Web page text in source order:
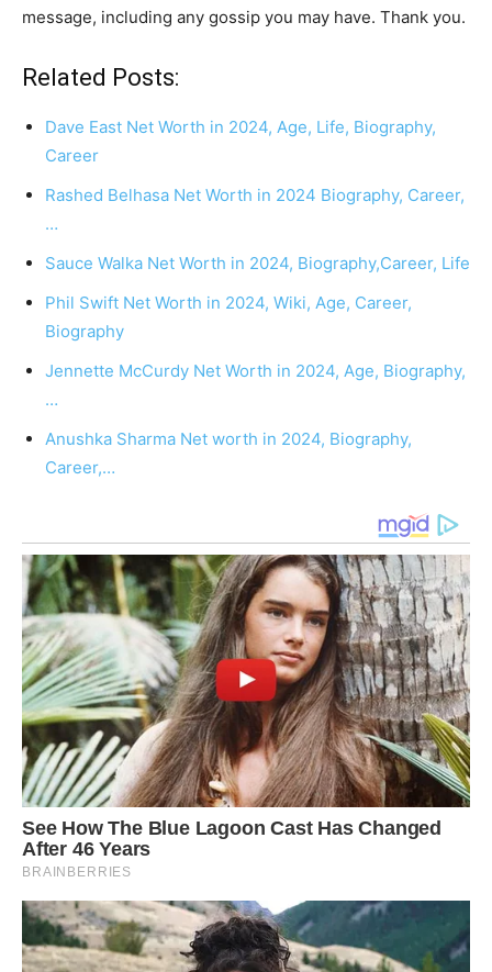
message, including any gossip you may have. Thank you.
Related Posts:
Dave East Net Worth in 2024, Age, Life, Biography,
Career
Rashed Belhasa Net Worth in 2024 Biography, Career,
…
Sauce Walka Net Worth in 2024, Biography,Career, Life
Phil Swift Net Worth in 2024, Wiki, Age, Career,
Biography
Jennette McCurdy Net Worth in 2024, Age, Biography,
…
Anushka Sharma Net worth in 2024, Biography,
Career,…